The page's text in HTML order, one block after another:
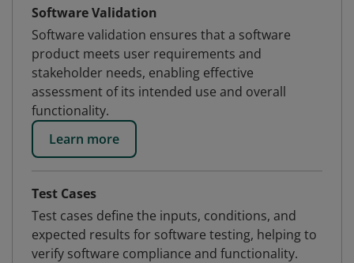
Software Validation
Software validation ensures that a software
product meets user requirements and
stakeholder needs, enabling effective
assessment of its intended use and overall
functionality.
Learn more
Test Cases
Test cases define the inputs, conditions, and
expected results for software testing, helping to
verify software compliance and functionality.